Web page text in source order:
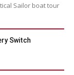
Sailor boat tour
Switch